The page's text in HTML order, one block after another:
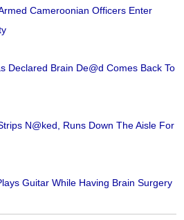
Cameroonian Officers Enter
Declared Brain De@d Comes Back To
N@ked, Runs Down The Aisle For
Guitar While Having Brain Surgery